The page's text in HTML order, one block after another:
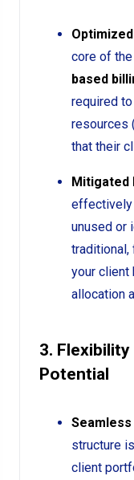
core of
based
required
resources
that their
Mitigated
effectively
unused or
your client
allocation
3.
Potential
structure
client